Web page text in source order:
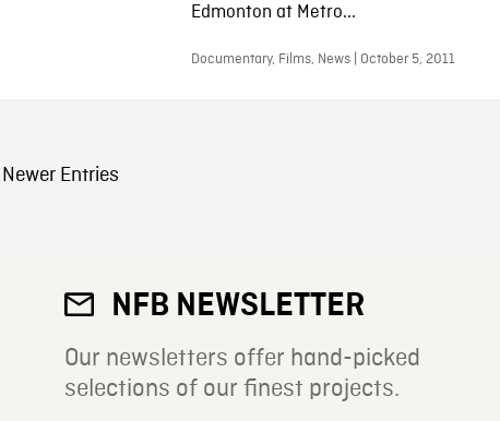
Edmonton at Metro...
Documentary, Films, News | October 5, 2011
Navigation
Newer Entries
NFB NEWSLETTER
Our newsletters offer hand-picked
selections of our finest projects.